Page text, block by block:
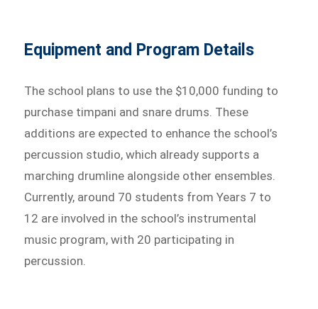
Equipment and Program Details
The school plans to use the $10,000 funding to
purchase timpani and snare drums. These
additions are expected to enhance the school’s
percussion studio, which already supports a
marching drumline alongside other ensembles.
Currently, around 70 students from Years 7 to
12 are involved in the school’s instrumental
music program, with 20 participating in
percussion.